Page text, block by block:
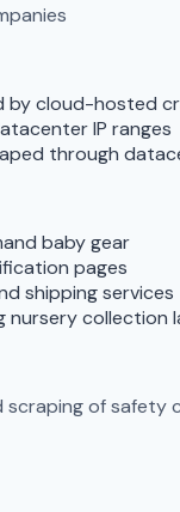
cloud-hosted
IP ranges
through
baby gear
pages
shipping services
collection
of